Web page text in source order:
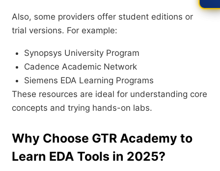
Also, some providers offer student editions or
trial versions. For example:
Synopsys University Program
Cadence Academic Network
Siemens EDA Learning Programs
These resources are ideal for understanding core
concepts and trying hands-on labs.
Why Choose GTR Academy to
Learn EDA Tools in 2025?